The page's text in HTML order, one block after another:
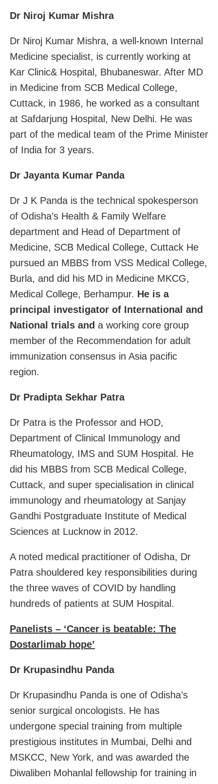
Dr Niroj Kumar Mishra
Dr Niroj Kumar Mishra, a well-known Internal
Medicine specialist, is currently working at
Kar Clinic& Hospital, Bhubaneswar. After MD
in Medicine from SCB Medical College,
Cuttack, in 1986, he worked as a consultant
at Safdarjung Hospital, New Delhi. He was
part of the medical team of the Prime Minister
of India for 3 years.
Dr Jayanta Kumar Panda
Dr J K Panda is the technical spokesperson
of Odisha’s Health & Family Welfare
department and Head of Department of
Medicine, SCB Medical College, Cuttack He
pursued an MBBS from VSS Medical College,
Burla, and did his MD in Medicine MKCG,
Medical College, Berhampur. He is a
principal investigator of International and
National trials and a working core group
member of the Recommendation for adult
immunization consensus in Asia pacific
region.
Dr Pradipta Sekhar Patra
Dr Patra is the Professor and HOD,
Department of Clinical Immunology and
Rheumatology, IMS and SUM Hospital. He
did his MBBS from SCB Medical College,
Cuttack, and super specialisation in clinical
immunology and rheumatology at Sanjay
Gandhi Postgraduate Institute of Medical
Sciences at Lucknow in 2012.
A noted medical practitioner of Odisha, Dr
Patra shouldered key responsibilities during
the three waves of COVID by handling
hundreds of patients at SUM Hospital.
Panelists – ‘Cancer is beatable: The
Dostarlimab hope’
Dr Krupasindhu Panda
Dr Krupasindhu Panda is one of Odisha’s
senior surgical oncologists. He has
undergone special training from multiple
prestigious institutes in Mumbai, Delhi and
MSKCC, New York, and was awarded the
Diwaliben Mohanlal fellowship for training in